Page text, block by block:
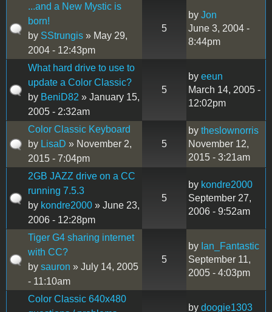
...and a New Mystic is
born!
by SStrungis » May 29,
2004 - 12:43pm
5
by Jon
June 3, 2004 -
8:44pm
What hard drive to use to
update a Color Classic?
by BeniD82 » January 15,
2005 - 2:32am
5
by eeun
March 14, 2005 -
12:02pm
Color Classic Keyboard
by LisaD » November 2,
2015 - 7:04pm
5
by theslownorris
November 12,
2015 - 3:21am
2GB JAZZ drive on a CC
running 7.5.3
by kondre2000 » June 23,
2006 - 12:28pm
5
by kondre2000
September 27,
2006 - 9:52am
Tiger G4 sharing internet
with CC?
by sauron » July 14, 2005
- 11:10am
5
by Ian_Fantastic
September 11,
2005 - 4:03pm
Color Classic 640x480
by doogie1303